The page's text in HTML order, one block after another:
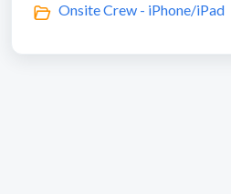
Onsite Crew - iPhone/iPad